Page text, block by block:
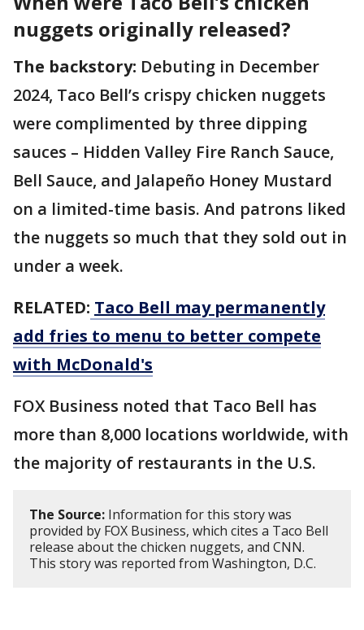
nuggets originally released?
The backstory: Debuting in December
2024, Taco Bell’s crispy chicken nuggets
were complimented by three dipping
sauces – Hidden Valley Fire Ranch Sauce,
Bell Sauce, and Jalapeño Honey Mustard
on a limited-time basis. And patrons liked
the nuggets so much that they sold out in
under a week.
RELATED: Taco Bell may permanently
add fries to menu to better compete
with McDonald's
FOX Business noted that Taco Bell has
more than 8,000 locations worldwide, with
the majority of restaurants in the U.S.
The Source: Information for this story was
provided by FOX Business, which cites a Taco Bell
release about the chicken nuggets, and CNN.
This story was reported from Washington, D.C.